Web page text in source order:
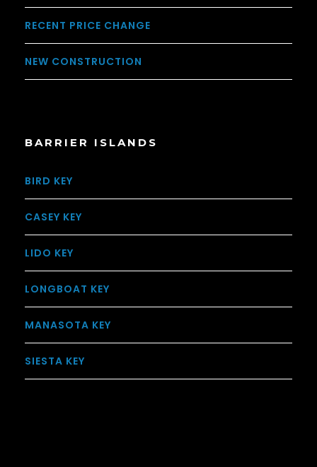
RECENT PRICE CHANGE
NEW CONSTRUCTION
BARRIER ISLANDS
BIRD KEY
CASEY KEY
LIDO KEY
LONGBOAT KEY
MANASOTA KEY
SIESTA KEY